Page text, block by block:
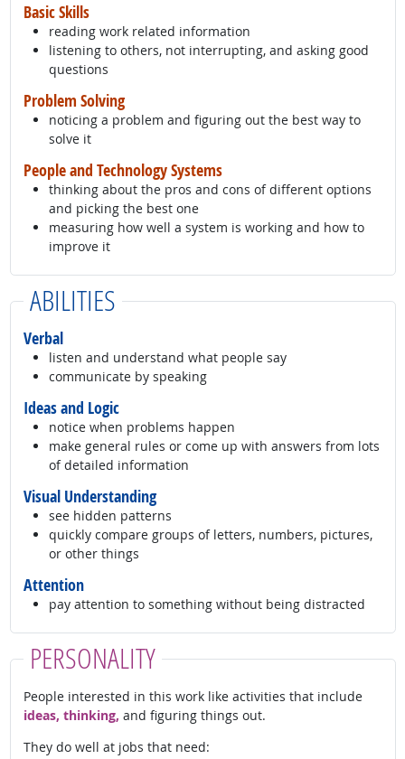
Basic Skills
reading work related information
listening to others, not interrupting, and asking good
questions
Problem Solving
noticing a problem and figuring out the best way to
solve it
People and Technology Systems
thinking about the pros and cons of different options
and picking the best one
measuring how well a system is working and how to
improve it
ABILITIES
Verbal
listen and understand what people say
communicate by speaking
Ideas and Logic
notice when problems happen
make general rules or come up with answers from lots
of detailed information
Visual Understanding
see hidden patterns
quickly compare groups of letters, numbers, pictures,
or other things
Attention
pay attention to something without being distracted
PERSONALITY
People interested in this work like activities that include
ideas, thinking, and figuring things out.
They do well at jobs that need: